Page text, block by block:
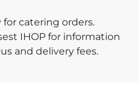
for catering orders.
IHOP for information
and delivery fees.